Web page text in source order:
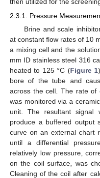
then utilized for the
2.3.1. Pressure
Brine and scale
at constant flow rates of 10
a mixing cell and the
mm ID stainless steel 316
heated to 125 °C (Figure 1
bore of the tube and
across the cell. The rate of
was monitored via a
unit. The resultant signal
produce a buffered output
curve on an external chart
until a differential
relatively low pressure,
on the coil surface, was
Cleaning of the coil after